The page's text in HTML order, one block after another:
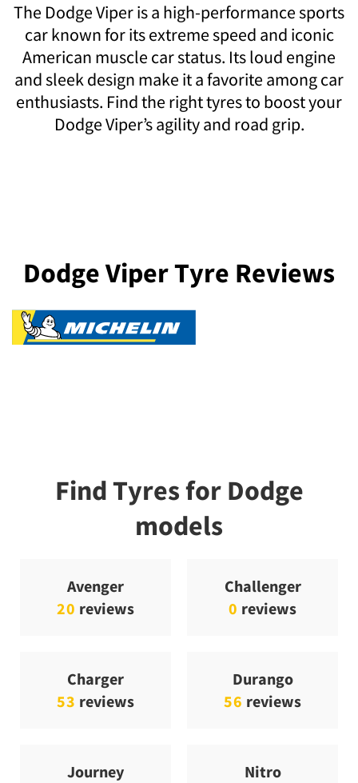
The Dodge Viper is a high-performance sports
car known for its extreme speed and iconic
American muscle car status. Its loud engine
and sleek design make it a favorite among car
enthusiasts. Find the right tyres to boost your
Dodge Viper’s agility and road grip.
Dodge Viper Tyre Reviews
Find Tyres for Dodge
models
Avenger
20 reviews
Challenger
0 reviews
Charger
53 reviews
Durango
56 reviews
Journey
Nitro